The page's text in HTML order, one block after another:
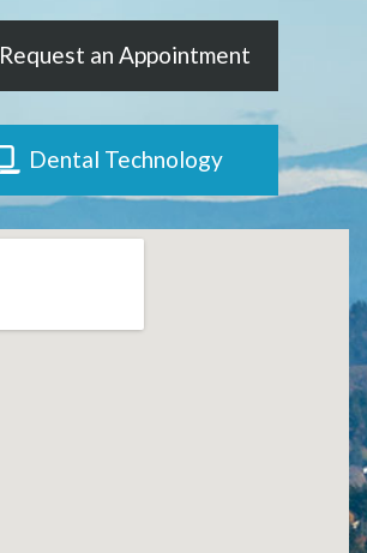
Request an Appointment
Dental Technology